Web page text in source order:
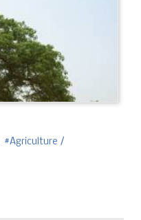
Agriculture /